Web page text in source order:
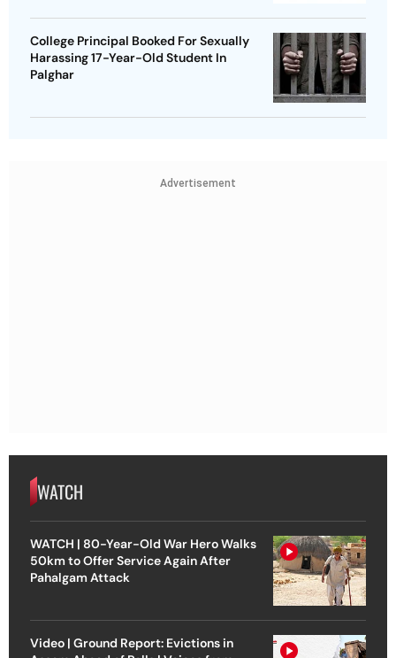
College Principal Booked For Sexually
Harassing 17-Year-Old Student In
Palghar
Advertisement
WATCH
WATCH | 80-Year-Old War Hero Walks
50km to Offer Service Again After
Pahalgam Attack
Video | Ground Report: Evictions in